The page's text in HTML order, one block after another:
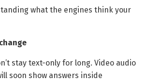
what the engines think your
stay text-only for long. Video audio
soon show answers inside